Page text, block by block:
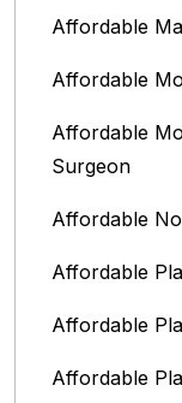
Affordable
Affordable
Affordable
Surgeon
Affordable
Affordable
Affordable
Affordable